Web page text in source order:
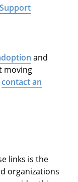
and
moving
contact an
links is the
organizations